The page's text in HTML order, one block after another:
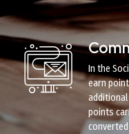
In the
earn
points